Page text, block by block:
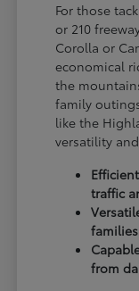
For those
or 210
Corolla or
economical
the
family
like the
versatility
traffic
from